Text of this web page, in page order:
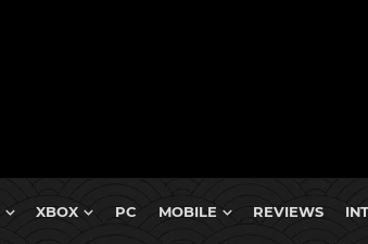
XBOX PC MOBILE REVIEWS